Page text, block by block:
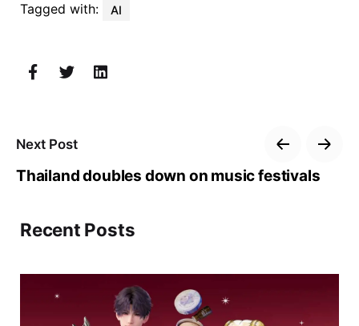
Tagged with: AI
Next Post
Thailand doubles down on music festivals
Recent Posts